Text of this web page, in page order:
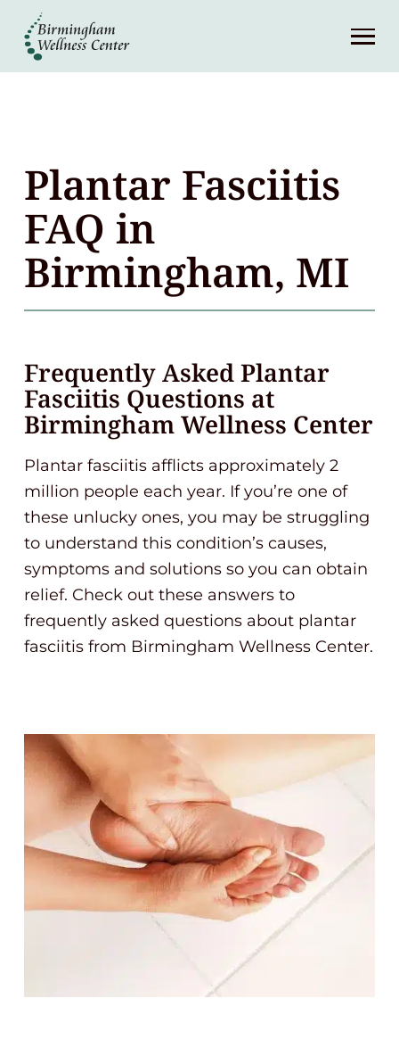
About
Resources
Contact
Plantar Fasciitis
FAQ in
Birmingham, MI
Frequently Asked Plantar
Fasciitis Questions at
Birmingham Wellness Center
Plantar fasciitis afflicts approximately 2
million people each year. If you’re one of
these unlucky ones, you may be struggling
to understand this condition’s causes,
symptoms and solutions so you can obtain
relief. Check out these answers to
frequently asked questions about plantar
fasciitis from Birmingham Wellness Center.